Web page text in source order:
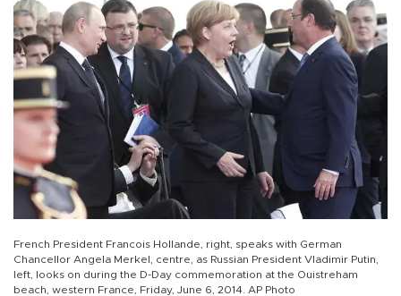
French President Francois Hollande, right, speaks with German
Chancellor Angela Merkel, centre, as Russian President Vladimir Putin,
left, looks on during the D-Day commemoration at the Ouistreham
beach, western France, Friday, June 6, 2014. AP Photo